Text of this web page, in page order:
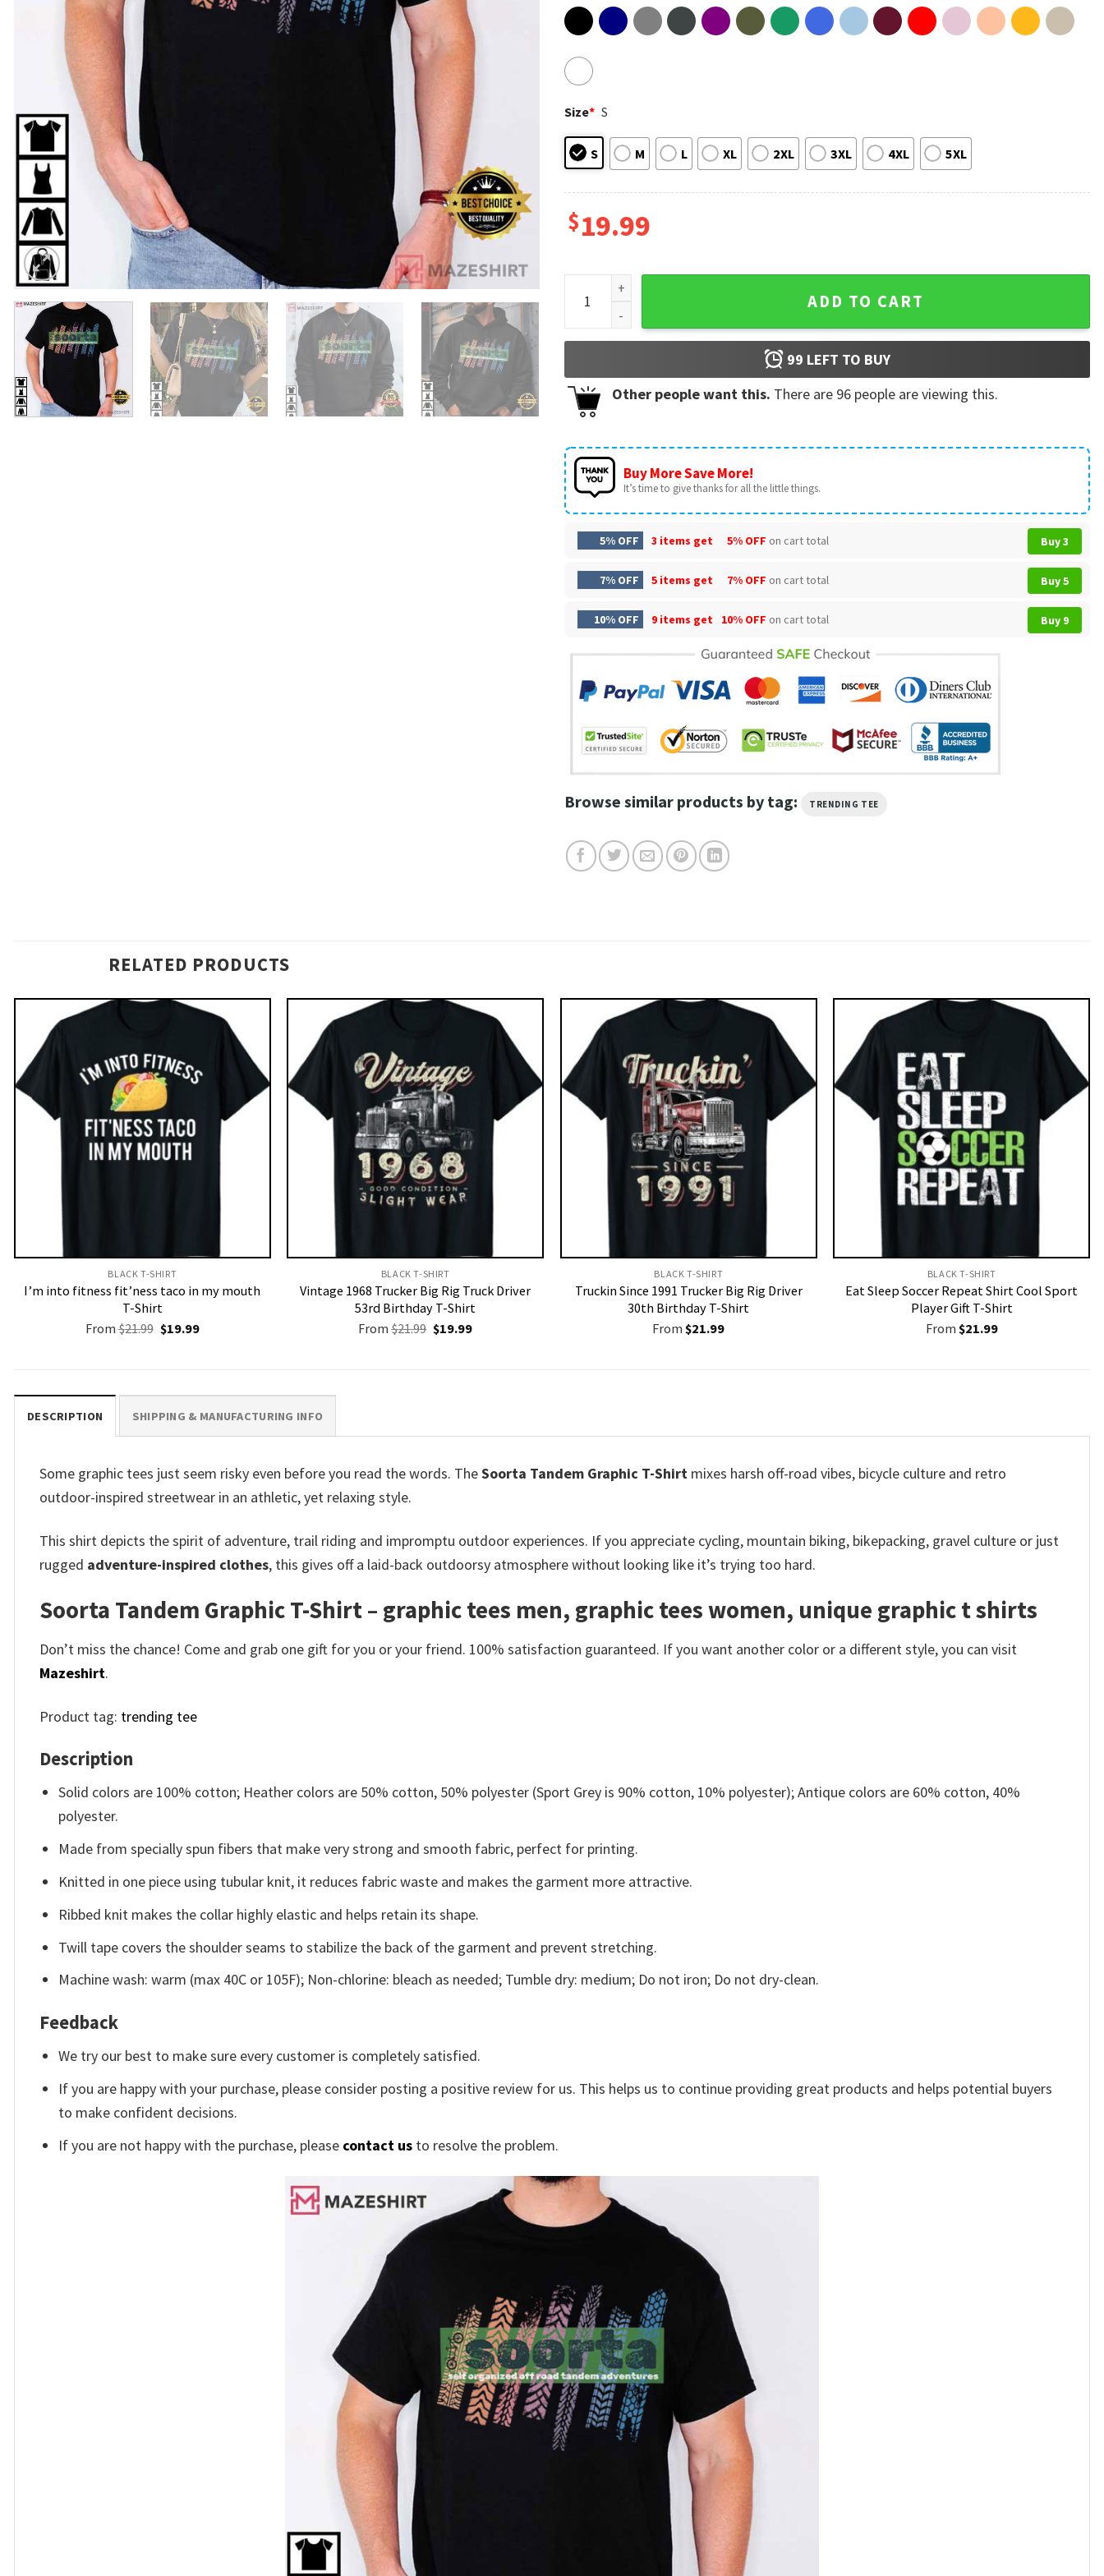
Size* S
S M L XL 2XL 3XL 4XL 5XL
$19.99
Soorta Tandem Graphic T-Shirt quantity
ADD TO CART
99 LEFT TO BUY
Other people want this. There are 96 people are viewing this.
Buy More Save More!
It’s time to give thanks for all the little things.
5% OFF 3 items get 5% OFF on cart total Buy 3
7% OFF 5 items get 7% OFF on cart total Buy 5
10% OFF 9 items get 10% OFF on cart total Buy 9
Browse similar products by tag: TRENDING TEE
RELATED PRODUCTS
BLACK T-SHIRT
I’m into fitness fit’ness taco in my mouth
T-Shirt
From $21.99 Original
price
$19.99Current
BLACK T-SHIRT
Vintage 1968 Trucker Big Rig Truck Driver
53rd Birthday T-Shirt
From$21.99 Original
price
$19.99Current
BLACK T-SHIRT
Truckin Since 1991 Trucker Big Rig Driver
30th Birthday T-Shirt
From $21.99
BLACK T-SHIRT
Eat Sleep Soccer Repeat Shirt Cool Sport
Player Gift T-Shirt
From $21.99
DESCRIPTION SHIPPING & MANUFACTURING INFO
Some graphic tees just seem risky even before you read the words. TheSoorta Tandem Graphic T-Shirt mixes harsh off-road vibes, bicycle culture and retro
outdoor-inspired streetwear in an athletic, yet relaxing style.
This shirt depicts the spirit of adventure, trail riding and impromptu outdoor experiences. If you appreciate cycling, mountain biking, bikepacking, gravel culture or just
rugged adventure-inspired clothes, this gives off a laid-back outdoorsy atmosphere without looking like it’s trying too hard.
Soorta Tandem Graphic T-Shirt – graphic tees men, graphic tees women, unique graphic t shirts
Don’t miss the chance! Come and grab one gift for you or your friend. 100% satisfaction guaranteed. If you want another color or a different style, you can visit
Mazeshirt.
Product tag: trending tee
Description
Solid colors are 100% cotton; Heather colors are 50% cotton, 50% polyester (Sport Grey is 90% cotton, 10% polyester); Antique colors are 60% cotton, 40%
polyester.
Made from specially spun fibers that make very strong and smooth fabric, perfect for printing.
Knitted in one piece using tubular knit, it reduces fabric waste and makes the garment more attractive.
Ribbed knit makes the collar highly elastic and helps retain its shape.
Twill tape covers the shoulder seams to stabilize the back of the garment and prevent stretching.
Machine wash: warm (max 40C or 105F); Non-chlorine: bleach as needed; Tumble dry: medium; Do not iron; Do not dry-clean.
Feedback
We try our best to make sure every customer is completely satisfied.
If you are happy with your purchase, please consider posting a positive review for us. This helps us to continue providing great products and helps potential buyers
to make confident decisions.
If you are not happy with the purchase, please contact us to resolve the problem.